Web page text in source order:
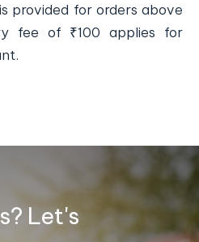
provided for orders above
fee of ₹100 applies for
Let's